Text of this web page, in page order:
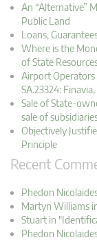
An “Alternative”
Public Land
Loans,
Where is the
of State
Airport Operators
SA.23324:
Sale of State-
sale of
Objectively
Principle
Recent
Phedon
Martyn Williams
Stuart in
Phedon